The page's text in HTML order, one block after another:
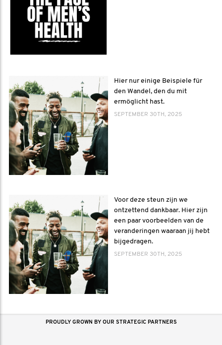
Hier nur einige Beispiele für
den Wandel, den du mit
ermöglicht hast.
SEPTEMBER 30TH, 2025
Voor deze steun zijn we
ontzettend dankbaar. Hier zijn
een paar voorbeelden van de
veranderingen waaraan jij hebt
bijgedragen.
SEPTEMBER 30TH, 2025
PROUDLY GROWN BY OUR STRATEGIC PARTNERS